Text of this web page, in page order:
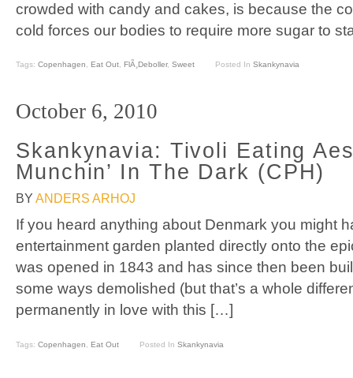
crowded with candy and cakes, is because the
cold forces our bodies to require more sugar to
Tags: Copenhagen, Eat Out, FlÃ¸deboller, Sweet Posted In Skankynavia
October 6, 2010
Skankynavia: Tivoli Eating
Munchin’ In The Dark (CPH)
BY ANDERS ARHOJ
If you heard anything about Denmark you might
entertainment garden planted directly onto the
was opened in 1843 and has since then been
some ways demolished (but that’s a whole
permanently in love with this […]
Tags: Copenhagen Eat Out Posted In Skankynavia